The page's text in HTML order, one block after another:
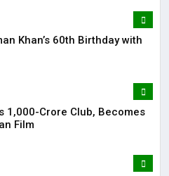
Khan’s 60th Birthday with
1,000-Crore Club, Becomes
Film